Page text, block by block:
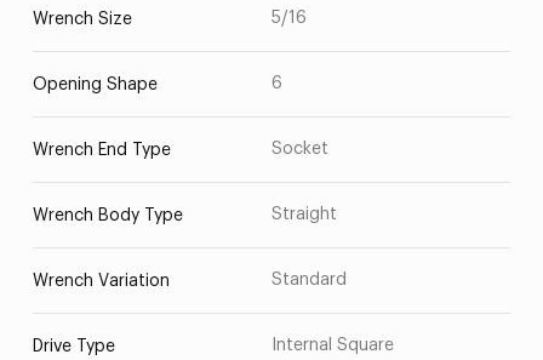
Wrench Size 5/16
Opening Shape 6
Wrench End Type Socket
Wrench Body Type Straight
Wrench Variation Standard
Drive Type Internal Square